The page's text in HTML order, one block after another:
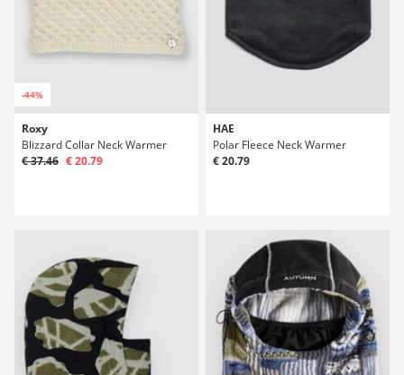
-44%
Roxy
Blizzard Collar Neck Warmer
€ 37.46 € 20.79
HAE
Polar Fleece Neck Warmer
€ 20.79